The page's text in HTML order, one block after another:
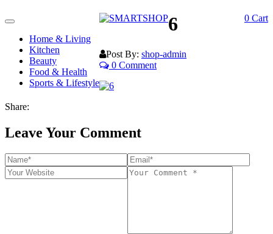
Toggle
navigationHome & Living
Kitchen
Beauty
Food & Health
Sports & Lifestyle
0 Cart
6
Post By: shop-admin
0 Comment
Share:
Leave Your Comment